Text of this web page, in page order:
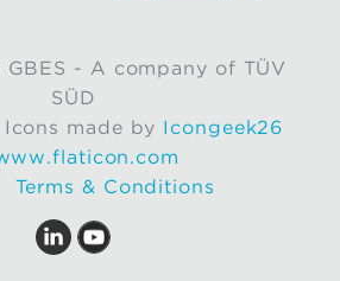
- A company of TÜV
SÜD
made by Icongeek26
Terms & Conditions